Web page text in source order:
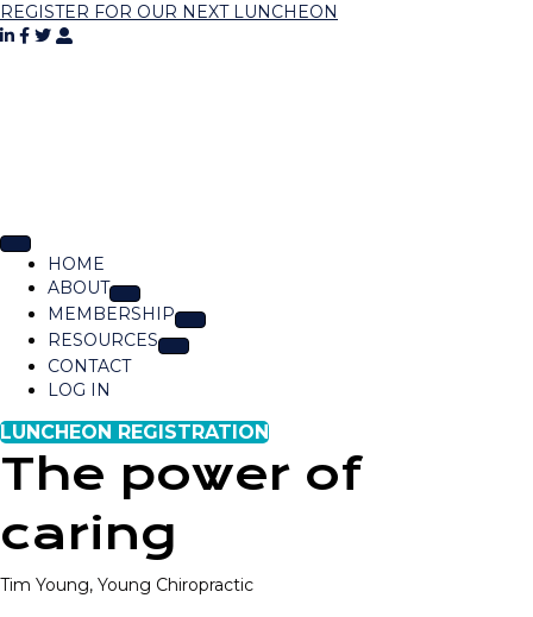
REGISTER FOR OUR NEXT LUNCHEON
HOME
ABOUT
MEMBERSHIP
RESOURCES
CONTACT
LOG IN
LUNCHEON REGISTRATION
The power of
caring
Tim Young, Young Chiropractic